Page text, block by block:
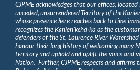
CJPME acknowledges that our offices,
unceded, unsurrendered Territory of the
whose presence here reaches back to time
recognizes the Kanienʼkehá꞉ka as the
defenders of the St. Laurence River
honour their long history of welcoming many
territory and uphold and uplift the voice and
Nation. Further, CJPME respects and affirms